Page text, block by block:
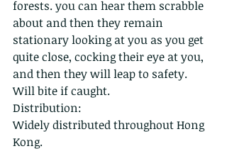
forests. you can hear them scrabble
about and then they remain
stationary looking at you as you get
quite close, cocking their eye at you,
and then they will leap to safety.
Will bite if caught.
Distribution:
Widely distributed throughout Hong
Kong.